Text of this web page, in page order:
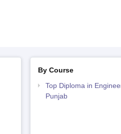
By Course
Top Diploma in
Punjab